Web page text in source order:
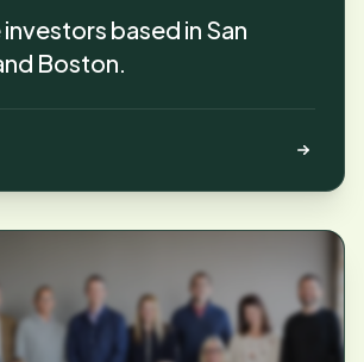
based in San
Boston.